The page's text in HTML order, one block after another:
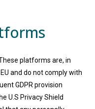
platforms are, in
and do not comply with
GDPR provision
U.S Privacy Shield